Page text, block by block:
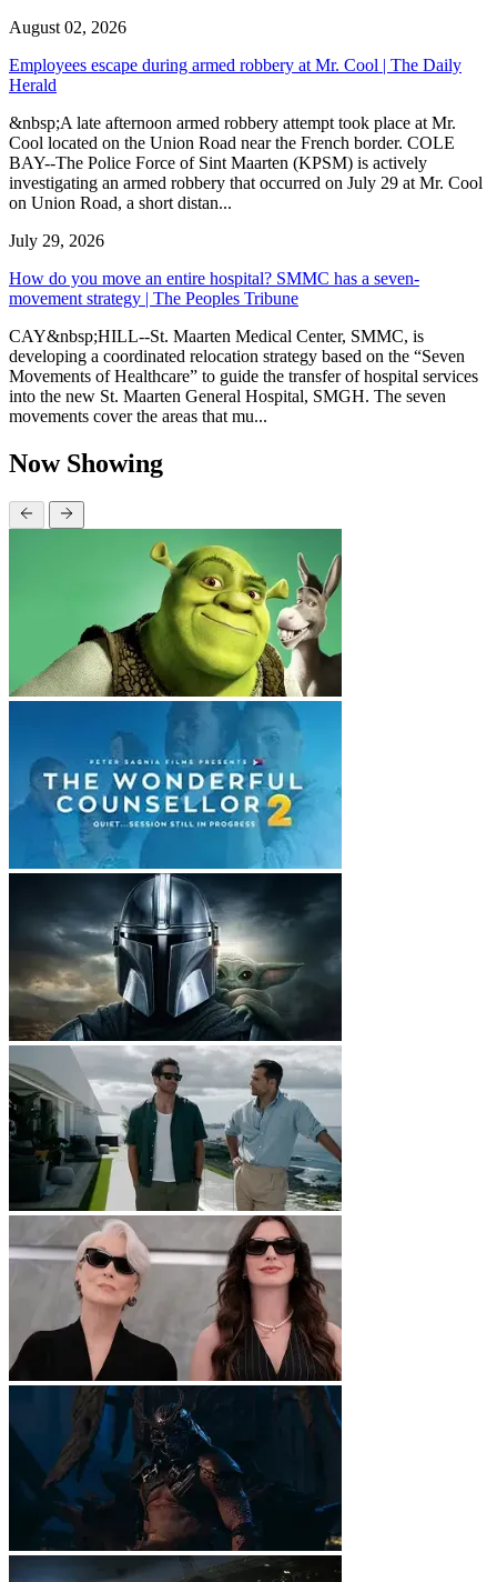
August 02, 2026
Employees escape during armed robbery at Mr. Cool | The Daily
Herald
&nbsp;A late afternoon armed robbery attempt took place at Mr.
Cool located on the Union Road near the French border. COLE
BAY--The Police Force of Sint Maarten (KPSM) is actively
investigating an armed robbery that occurred on July 29 at Mr. Cool
on Union Road, a short distan...
July 29, 2026
How do you move an entire hospital? SMMC has a seven-
movement strategy | The Peoples Tribune
CAY&nbsp;HILL--St. Maarten Medical Center, SMMC, is
developing a coordinated relocation strategy based on the “Seven
Movements of Healthcare” to guide the transfer of hospital services
into the new St. Maarten General Hospital, SMGH. The seven
movements cover the areas that mu...
Now Showing